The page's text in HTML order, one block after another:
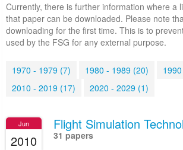
Currently, there is further information where a
that paper can be downloaded. Please note
downloading for the first time. This is to
used by the FSG for any external purpose.
1970 - 1979 (7) 1980 - 1989 (20)
2010 - 2019 (17)
2020 - 2029 (1)
Jun
2010
Flight Simulation
31 papers